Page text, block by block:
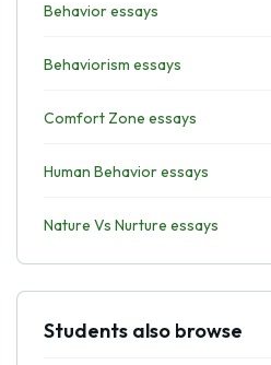
Behavior essays
Behaviorism essays
Comfort Zone essays
Human Behavior essays
Nature Vs Nurture essays
Students also browse